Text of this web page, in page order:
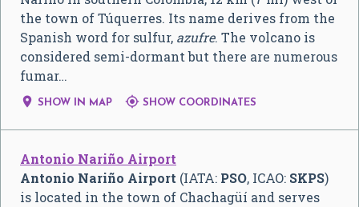
the town of Túquerres. Its name derives from the
Spanish word for sulfur, azufre. The volcano is
considered semi-dormant but there are numerous
fumar…
 SHOW IN MAP  SHOW COORDINATES
Antonio Nariño Airport
Antonio Nariño Airport (IATA: PSO, ICAO: SKPS)
is located in the town of Chachagüí and serves